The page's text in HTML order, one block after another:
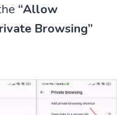
“Allow
Browsing”